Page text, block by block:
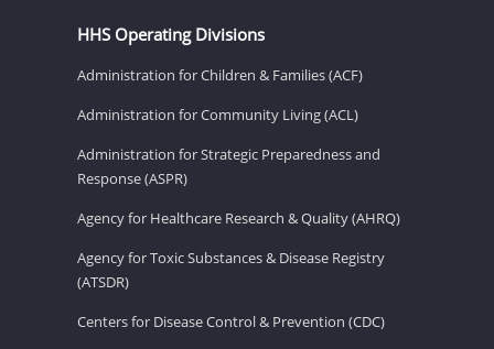
HHS Operating Divisions
Administration for Children & Families (ACF)
Administration for Community Living (ACL)
Administration for Strategic Preparedness and
Response (ASPR)
Agency for Healthcare Research & Quality (AHRQ)
Agency for Toxic Substances & Disease Registry
(ATSDR)
Centers for Disease Control & Prevention (CDC)